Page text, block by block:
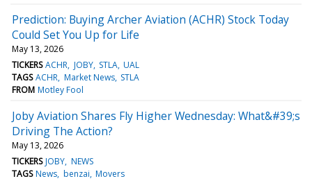
Prediction: Buying Archer Aviation (ACHR) Stock Today
Could Set You Up for Life
May 13, 2026
TICKERS ACHR JOBY STLA UAL
TAGS ACHR Market News STLA
FROM Motley Fool
Joby Aviation Shares Fly Higher Wednesday: What&#39;s
Driving The Action?
May 13, 2026
TICKERS JOBY NEWS
TAGS News benzai Movers